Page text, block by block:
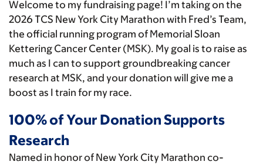
Welcome to my fundraising page! I’m taking on the
2026 TCS New York City Marathon with Fred’s Team,
the official running program of Memorial Sloan
Kettering Cancer Center (MSK). My goal is to raise as
much as I can to support groundbreaking cancer
research at MSK, and your donation will give me a
boost as I train for my race.
100% of Your Donation Supports
Research
Named in honor of New York City Marathon co-